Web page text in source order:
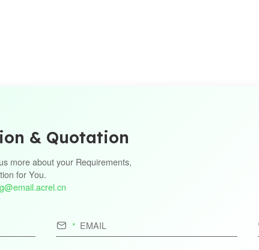
& Quotation
more about your Requirements,
for You.
